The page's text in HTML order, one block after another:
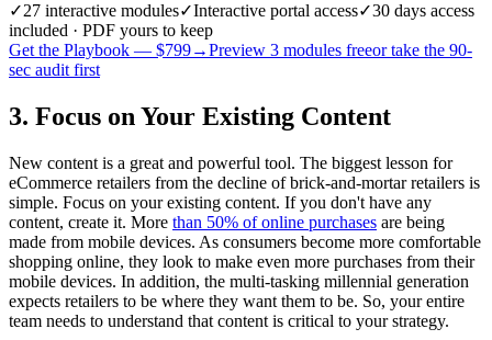
✓27 interactive modules✓Interactive portal access✓30 days access
included · PDF yours to keep
Get the Playbook — $799→Preview 3 modules freeor take the 90-
sec audit first
3. Focus on Your Existing Content
New content is a great and powerful tool. The biggest lesson for
eCommerce retailers from the decline of brick-and-mortar retailers is
simple. Focus on your existing content. If you don't have any
content, create it. More than 50% of online purchases are being
made from mobile devices. As consumers become more comfortable
shopping online, they look to make even more purchases from their
mobile devices. In addition, the multi-tasking millennial generation
expects retailers to be where they want them to be. So, your entire
team needs to understand that content is critical to your strategy.